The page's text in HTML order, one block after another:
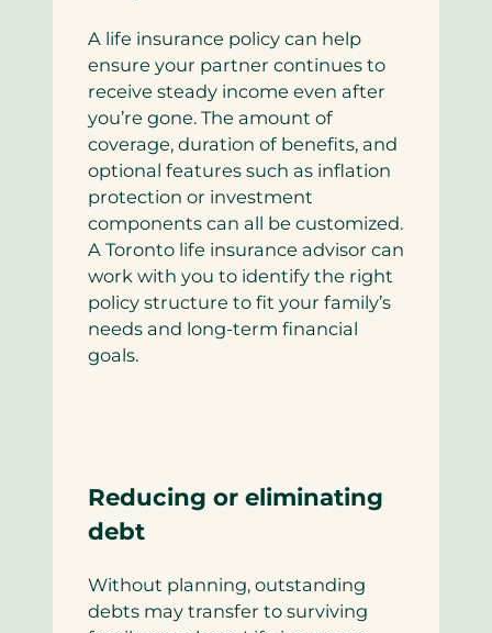
A life insurance policy can help
ensure your partner continues to
receive steady income even after
you’re gone. The amount of
coverage, duration of benefits, and
optional features such as inflation
protection or investment
components can all be customized.
A Toronto life insurance advisor can
work with you to identify the right
policy structure to fit your family’s
needs and long-term financial
goals.
Reducing or eliminating
debt
Without planning, outstanding
debts may transfer to surviving